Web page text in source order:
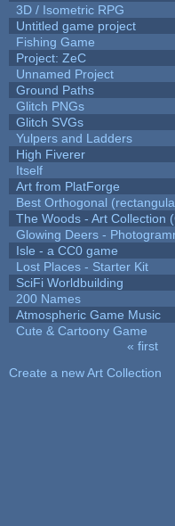
3D / Isometric RPG
Untitled game project
Fishing Game
Project: ZeC
Unnamed Project
Ground Paths
Glitch PNGs
Glitch SVGs
Yulpers and Ladders
High Fiverer
Itself
Art from PlatForge
Best Orthogonal
The Woods - Art Collection
Glowing Deers -
Isle - a CC0 game
Lost Places - Starter Kit
SciFi Worldbuilding
200 Names
Atmospheric Game Music
Cute & Cartoony Game
« first
Create a new Art Collection